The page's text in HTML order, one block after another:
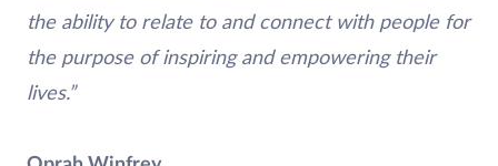
the ability to relate to and connect with people for
the purpose of inspiring and empowering their
lives.”